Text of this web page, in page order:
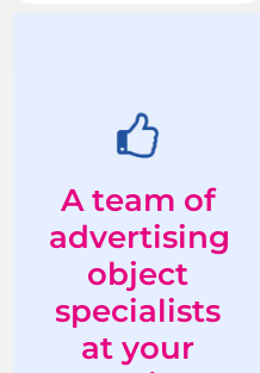
A team of
advertising
object
specialists
at your